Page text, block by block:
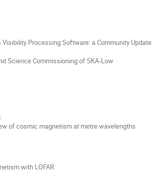
Visibility Processing Software: a Community Update
Science Commissioning of SKA-Low
of cosmic magnetism at metre wavelengths
with LOFAR